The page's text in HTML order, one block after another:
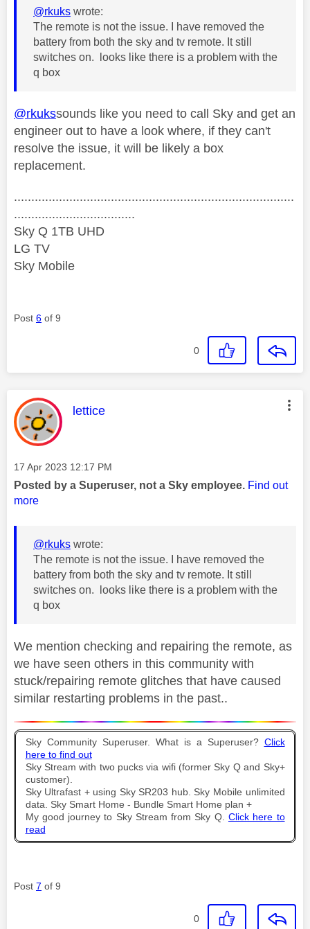
@rkuks wrote:
The remote is not the issue. I have removed the
battery from both the sky and tv remote. It still
switches on. looks like there is a problem with the
q box
@rkukssounds like you need to call Sky and get an
engineer out to have a look where, if they can't
resolve the issue, it will be likely a box
replacement.
.................................................................................
...................................
Sky Q 1TB UHD
LG TV
Sky Mobile
Post 6 of 9
0
This message was authored by:
lettice
Message posted on
‎17 Apr 2023 12:17 PM
Posted by a Superuser, not a Sky employee. Find out
more
@rkuks wrote:
The remote is not the issue. I have removed the
battery from both the sky and tv remote. It still
switches on. looks like there is a problem with the
q box
We mention checking and repairing the remote, as
we have seen others in this community with
stuck/repairing remote glitches that have caused
similar restarting problems in the past..
Sky Community Superuser. What is a Superuser? Click
here to find out
Sky Stream with two pucks via wifi (former Sky Q and Sky+
customer).
Sky Ultrafast + using Sky SR203 hub. Sky Mobile unlimited
data. Sky Smart Home - Bundle Smart Home plan +
My good journey to Sky Stream from Sky Q. Click here to
read
Post 7 of 9
0